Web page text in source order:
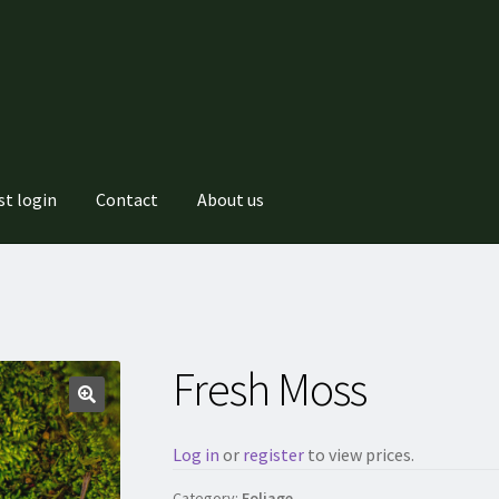
login Contact About us
Fresh Moss
Log in or registerto view prices.